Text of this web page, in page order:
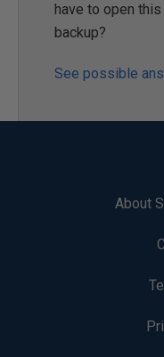
have to open
backup?
See possible
About